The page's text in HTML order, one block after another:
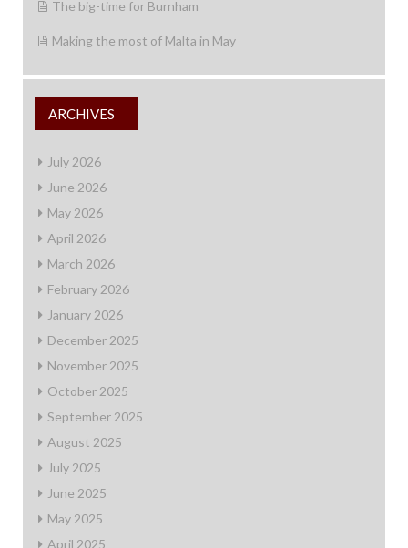
The big-time for Burnham
Making the most of Malta in May
ARCHIVES
July 2026
June 2026
May 2026
April 2026
March 2026
February 2026
January 2026
December 2025
November 2025
October 2025
September 2025
August 2025
July 2025
June 2025
May 2025
April 2025